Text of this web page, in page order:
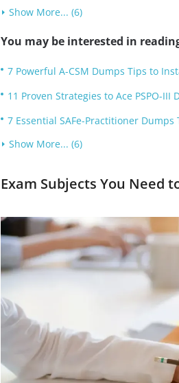
Show More... (6)
You may be interested in
7 Powerful A-CSM Dumps Tips to
11 Proven Strategies to Ace PSPO-III
7 Essential SAFe-Practitioner Dumps
Show More... (6)
Exam Subjects You Need